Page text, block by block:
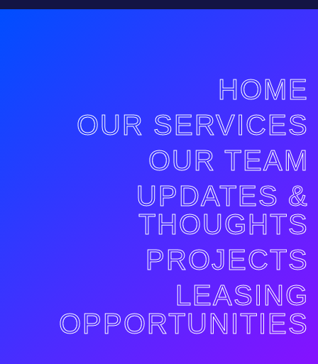
HOME
OUR SERVICES
OUR TEAM
UPDATES &
THOUGHTS
PROJECTS
LEASING
OPPORTUNITIES